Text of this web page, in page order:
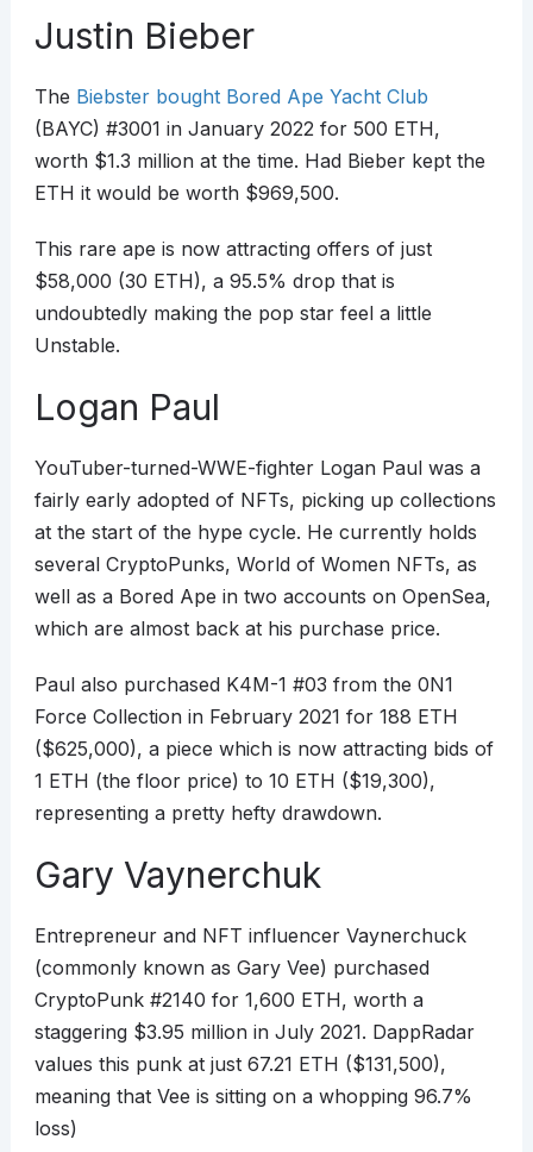
Justin Bieber
The Biebster bought Bored Ape Yacht Club
(BAYC) #3001 in January 2022 for 500 ETH,
worth $1.3 million at the time. Had Bieber kept the
ETH it would be worth $969,500.
This rare ape is now attracting offers of just
$58,000 (30 ETH), a 95.5% drop that is
undoubtedly making the pop star feel a little
Unstable.
Logan Paul
YouTuber-turned-WWE-fighter Logan Paul was a
fairly early adopted of NFTs, picking up collections
at the start of the hype cycle. He currently holds
several CryptoPunks, World of Women NFTs, as
well as a Bored Ape in two accounts on OpenSea,
which are almost back at his purchase price.
Paul also purchased K4M-1 #03 from the 0N1
Force Collection in February 2021 for 188 ETH
($625,000), a piece which is now attracting bids of
1 ETH (the floor price) to 10 ETH ($19,300),
representing a pretty hefty drawdown.
Gary Vaynerchuk
Entrepreneur and NFT influencer Vaynerchuck
(commonly known as Gary Vee) purchased
CryptoPunk #2140 for 1,600 ETH, worth a
staggering $3.95 million in July 2021. DappRadar
values this punk at just 67.21 ETH ($131,500),
meaning that Vee is sitting on a whopping 96.7%
loss)